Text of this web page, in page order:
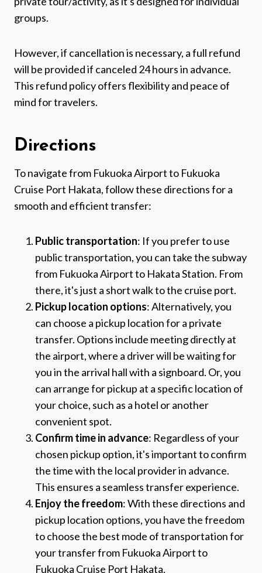
groups.
However, if cancellation is necessary, a full refund
will be provided if canceled 24 hours in advance.
This refund policy offers flexibility and peace of
mind for travelers.
Directions
To navigate from Fukuoka Airport to Fukuoka
Cruise Port Hakata, follow these directions for a
smooth and efficient transfer:
Public transportation: If you prefer to use
public transportation, you can take the subway
from Fukuoka Airport to Hakata Station. From
there, it's just a short walk to the cruise port.
Pickup location options: Alternatively, you
can choose a pickup location for a private
transfer. Options include meeting directly at
the airport, where a driver will be waiting for
you in the arrival hall with a signboard. Or, you
can arrange for pickup at a specific location of
your choice, such as a hotel or another
convenient spot.
Confirm time in advance: Regardless of your
chosen pickup option, it's important to confirm
the time with the local provider in advance.
This ensures a seamless transfer experience.
Enjoy the freedom: With these directions and
pickup location options, you have the freedom
to choose the best mode of transportation for
your transfer from Fukuoka Airport to
Fukuoka Cruise Port Hakata.